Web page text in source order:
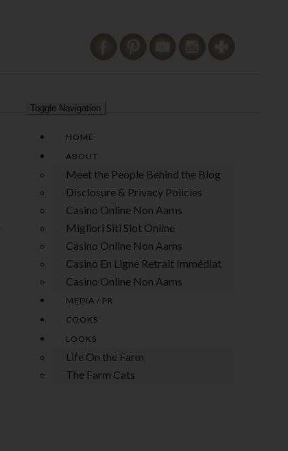
Toggle Navigation
HOME
ABOUT
Meet the People Behind the Blog
Disclosure & Privacy Policies
Casino Online Non Aams
Migliori Siti Slot Online
Casino Online Non Aams
Casino En Ligne Retrait Immédiat
Casino Online Non Aams
MEDIA / PR
COOKS
LOOKS
Life On the Farm
The Farm Cats